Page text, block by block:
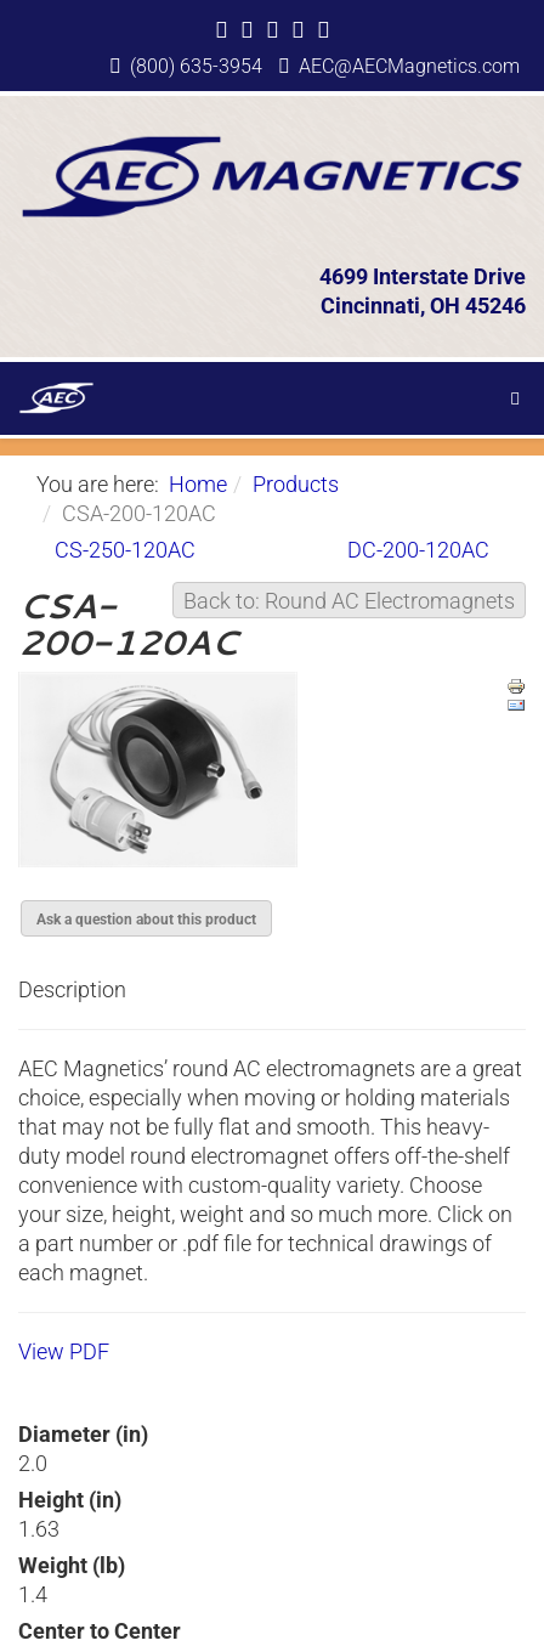
(800) 635-3954 AEC@AECMagnetics.com
4699 Interstate Drive
Cincinnati, OH 45246
You are here: Home
Products
CSA-200-120AC
CS-250-120AC
DC-200-120AC
Back to: Round AC Electromagnets
CSA-
200-120AC
Ask a question about this product
Description
AEC Magnetics’ round AC electromagnets are a great
choice, especially when moving or holding materials
that may not be fully flat and smooth. This heavy-
duty model round electromagnet offers off-the-shelf
convenience with custom-quality variety. Choose
your size, height, weight and so much more. Click on
a part number or .pdf file for technical drawings of
each magnet.
View PDF
Diameter (in)
2.0
Height (in)
1.63
Weight (lb)
1.4
Center to Center